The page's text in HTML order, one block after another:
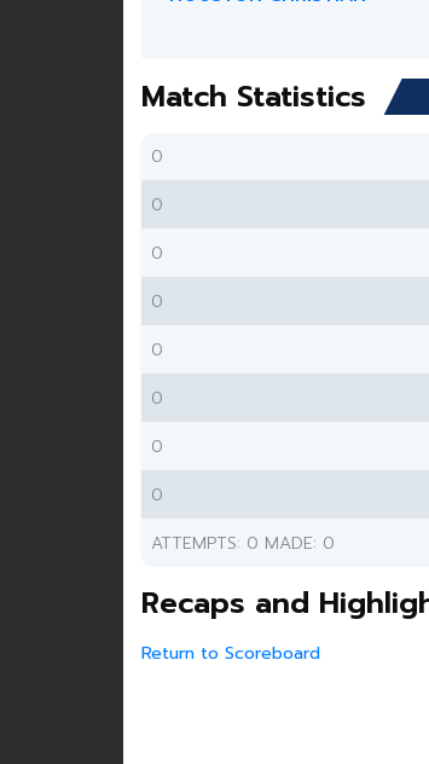
Match Statistics
0
0
0
0
0
0
0
0
ATTEMPTS: 0 MADE: 0
Recaps and
Return to Scoreboard